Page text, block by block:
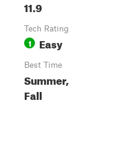
11.9
Tech Rating
1 Easy
Best Time
Summer,
Fall